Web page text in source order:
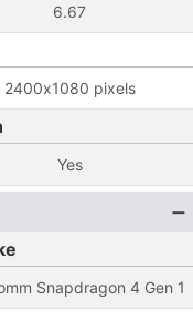
6.67
2400x1080 pixels
Yes
Snapdragon 4 Gen 1